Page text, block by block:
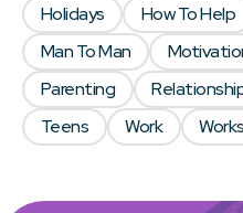
Holidays
How To Help
Man To Man
Parenting
Teens
Work